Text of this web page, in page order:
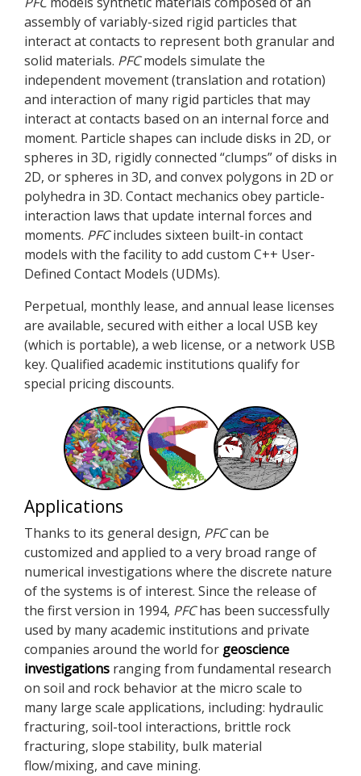
assembly of variably-sized rigid particles that
interact at contacts to represent both granular and
solid materials. PFCmodels simulate the
independent movement (translation and rotation)
and interaction of many rigid particles that may
interact at contacts based on an internal force and
moment. Particle shapes can include disks in 2D, or
spheres in 3D, rigidly connected “clumps” of disks in
2D, or spheres in 3D, and convex polygons in 2D or
polyhedra in 3D. Contact mechanics obey particle-
interaction laws that update internal forces and
moments. PFCincludes sixteen built-in contact
models with the facility to add custom C++ User-
Defined Contact Models (UDMs).
Perpetual, monthly lease, and annual lease licenses
are available, secured with either a local USB key
(which is portable), a web license, or a network USB
key. Qualified academic institutions qualify for
special pricing discounts.
Applications
Thanks to its general design, PFCcan be
customized and applied to a very broad range of
numerical investigations where the discrete nature
of the systems is of interest. Since the release of
the first version in 1994, PFChas been successfully
used by many academic institutions and private
companies around the world for geoscience
investigations ranging from fundamental research
on soil and rock behavior at the micro scale to
many large scale applications, including: hydraulic
fracturing, soil-tool interactions, brittle rock
fracturing, slope stability, bulk material
flow/mixing, and cave mining.